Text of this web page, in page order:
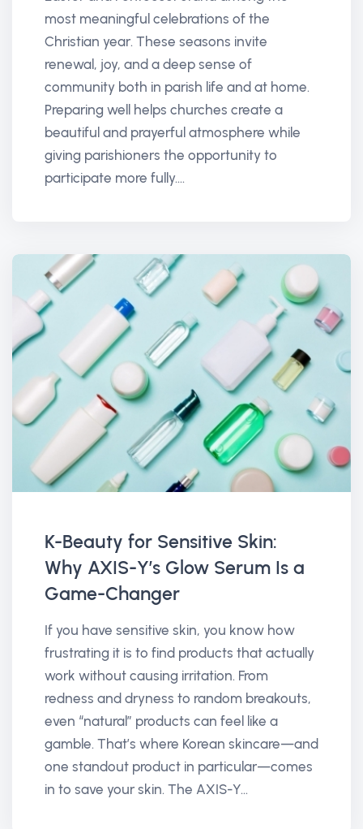
most meaningful celebrations of the
Christian year. These seasons invite
renewal, joy, and a deep sense of
community both in parish life and at home.
Preparing well helps churches create a
beautiful and prayerful atmosphere while
giving parishioners the opportunity to
participate more fully....
K-Beauty for Sensitive Skin:
Why AXIS-Y’s Glow Serum Is a
Game-Changer
If you have sensitive skin, you know how
frustrating it is to find products that actually
work without causing irritation. From
redness and dryness to random breakouts,
even “natural” products can feel like a
gamble. That’s where Korean skincare—and
one standout product in particular—comes
in to save your skin. The AXIS-Y...